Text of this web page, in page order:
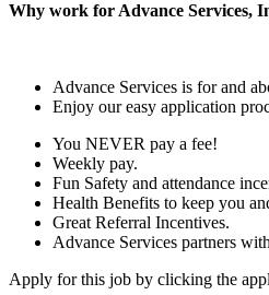
Why work for Advance Services,
Advance Services is for and
Enjoy our easy application
You NEVER pay a fee!
Weekly pay.
Fun Safety and attendance
Health Benefits to keep you
Great Referral Incentives.
Advance Services partners
Apply for this job by clicking the